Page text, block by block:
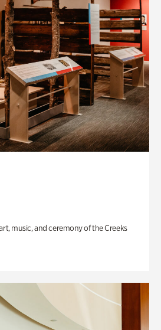
music, and ceremony of the Creeks